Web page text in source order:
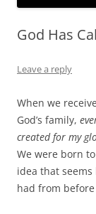
God Has
Leave a reply
When we
God’s family,
created for my
We were born
idea that seems
had from